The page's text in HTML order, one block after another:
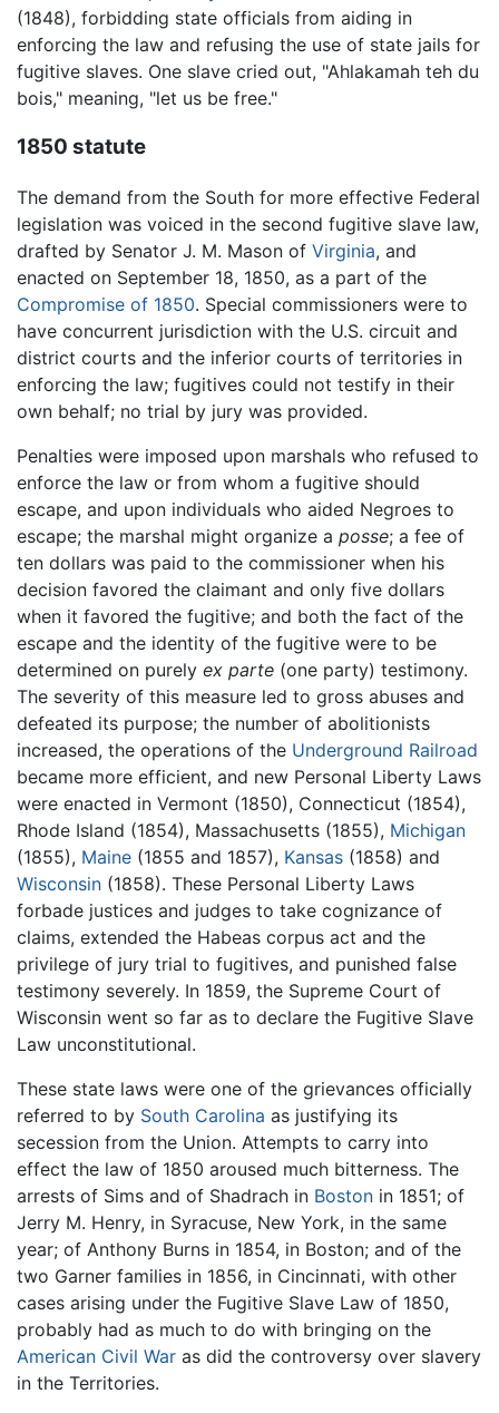
(1848), forbidding state officials from aiding in
enforcing the law and refusing the use of state jails for
fugitive slaves. One slave cried out, "Ahlakamah teh du
bois," meaning, "let us be free."
1850 statute
The demand from the South for more effective Federal
legislation was voiced in the second fugitive slave law,
drafted by Senator J. M. Mason of Virginia, and
enacted on September 18, 1850, as a part of the
Compromise of 1850. Special commissioners were to
have concurrent jurisdiction with the U.S. circuit and
district courts and the inferior courts of territories in
enforcing the law; fugitives could not testify in their
own behalf; no trial by jury was provided.
Penalties were imposed upon marshals who refused to
enforce the law or from whom a fugitive should
escape, and upon individuals who aided Negroes to
escape; the marshal might organize a posse; a fee of
ten dollars was paid to the commissioner when his
decision favored the claimant and only five dollars
when it favored the fugitive; and both the fact of the
escape and the identity of the fugitive were to be
determined on purely ex parte (one party) testimony.
The severity of this measure led to gross abuses and
defeated its purpose; the number of abolitionists
increased, the operations of the Underground Railroad
became more efficient, and new Personal Liberty Laws
were enacted in Vermont (1850), Connecticut (1854),
Rhode Island (1854), Massachusetts (1855), Michigan
(1855), Maine (1855 and 1857), Kansas (1858) and
Wisconsin (1858). These Personal Liberty Laws
forbade justices and judges to take cognizance of
claims, extended the Habeas corpus act and the
privilege of jury trial to fugitives, and punished false
testimony severely. In 1859, the Supreme Court of
Wisconsin went so far as to declare the Fugitive Slave
Law unconstitutional.
These state laws were one of the grievances officially
referred to by South Carolina as justifying its
secession from the Union. Attempts to carry into
effect the law of 1850 aroused much bitterness. The
arrests of Sims and of Shadrach in Boston in 1851; of
Jerry M. Henry, in Syracuse, New York, in the same
year; of Anthony Burns in 1854, in Boston; and of the
two Garner families in 1856, in Cincinnati, with other
cases arising under the Fugitive Slave Law of 1850,
probably had as much to do with bringing on the
American Civil War as did the controversy over slavery
in the Territories.